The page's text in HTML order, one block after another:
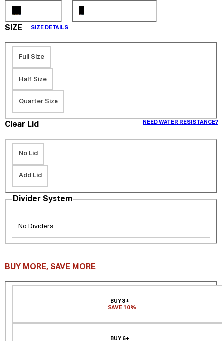
SIZE
Full Size
Half Size
Quarter Size
SIZE DETAILS
Clear Lid
No Lid
Add Lid
NEED WATER RESISTANCE?
Divider System
No Dividers
BUY MORE, SAVE MORE
BUY 3+
SAVE 10%
BUY 6+